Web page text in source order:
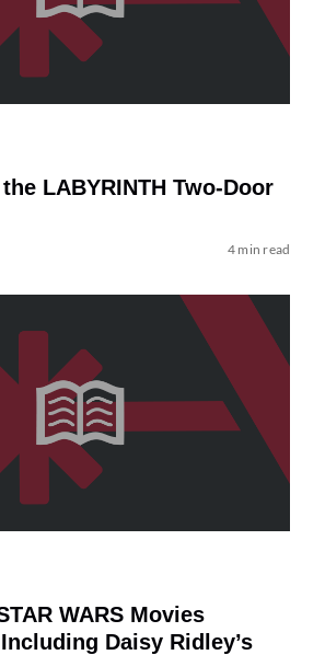
LABYRINTH Two-Door
4 min read
WARS Movies
Daisy Ridley’s